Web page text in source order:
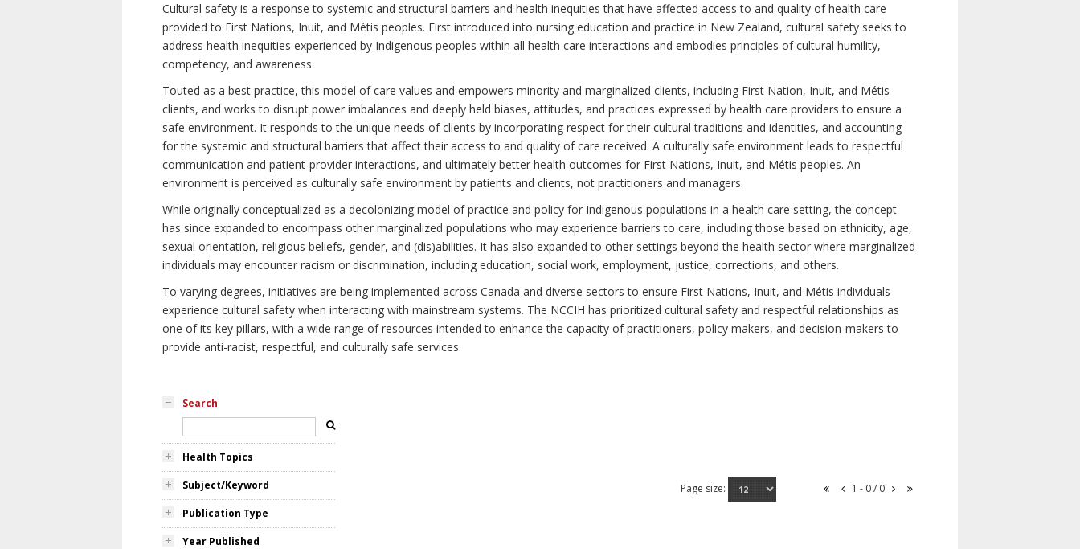
Cultural safety is a response to systemic and structural barriers and health inequities that have affected access to and quality of health care
provided to First Nations, Inuit, and Métis peoples. First introduced into nursing education and practice in New Zealand, cultural safety seeks to
address health inequities experienced by Indigenous peoples within all health care interactions and embodies principles of cultural humility,
competency, and awareness.
Touted as a best practice, this model of care values and empowers minority and marginalized clients, including First Nation, Inuit, and Métis
clients, and works to disrupt power imbalances and deeply held biases, attitudes, and practices expressed by health care providers to ensure a
safe environment. It responds to the unique needs of clients by incorporating respect for their cultural traditions and identities, and accounting
for the systemic and structural barriers that affect their access to and quality of care received. A culturally safe environment leads to respectful
communication and patient-provider interactions, and ultimately better health outcomes for First Nations, Inuit, and Métis peoples. An
environment is perceived as culturally safe environment by patients and clients, not practitioners and managers.
While originally conceptualized as a decolonizing model of practice and policy for Indigenous populations in a health care setting, the concept
has since expanded to encompass other marginalized populations who may experience barriers to care, including those based on ethnicity, age,
sexual orientation, religious beliefs, gender, and (dis)abilities. It has also expanded to other settings beyond the health sector where marginalized
individuals may encounter racism or discrimination, including education, social work, employment, justice, corrections, and others.
To varying degrees, initiatives are being implemented across Canada and diverse sectors to ensure First Nations, Inuit, and Métis individuals
experience cultural safety when interacting with mainstream systems. The NCCIH has prioritized cultural safety and respectful relationships as
one of its key pillars, with a wide range of resources intended to enhance the capacity of practitioners, policy makers, and decision-makers to
provide anti-racist, respectful, and culturally safe services.
Search
Health Topics
Subject/Keyword
Publication Type
Year Published
Page size: 1 - 0 / 0